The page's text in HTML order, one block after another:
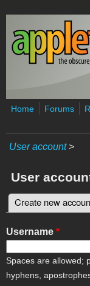
Skip to main content
Home Forums
User account>
User
Primary tabs
Create new
Username *
Spaces are allowed;
hyphens,